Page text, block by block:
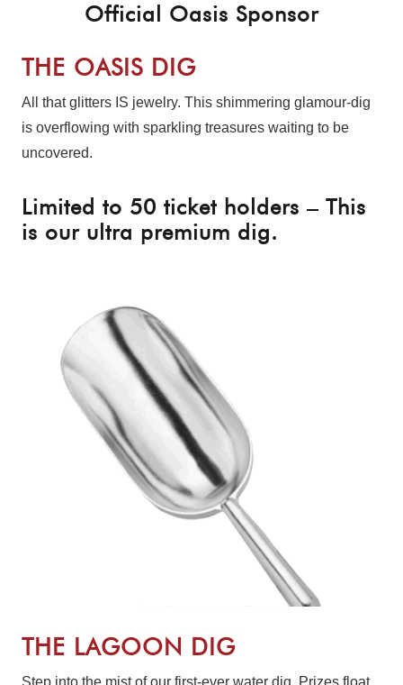
Official Oasis Sponsor
THE OASIS DIG
All that glitters IS jewelry. This shimmering glamour-dig
is overflowing with sparkling treasures waiting to be
uncovered.
Limited to 50 ticket holders – This
is our ultra premium dig.
THE LAGOON DIG
Step into the mist of our first-ever water dig. Prizes float